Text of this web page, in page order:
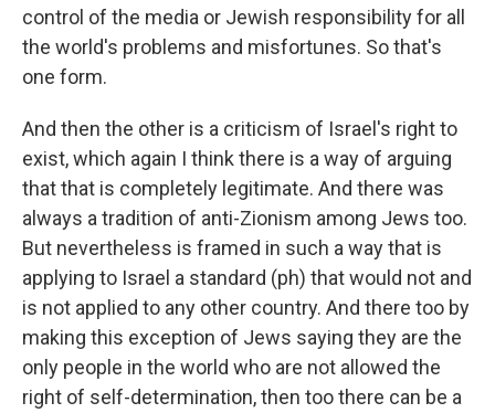
control of the media or Jewish responsibility for all
the world's problems and misfortunes. So that's
one form.
And then the other is a criticism of Israel's right to
exist, which again I think there is a way of arguing
that that is completely legitimate. And there was
always a tradition of anti-Zionism among Jews too.
But nevertheless is framed in such a way that is
applying to Israel a standard (ph) that would not and
is not applied to any other country. And there too by
making this exception of Jews saying they are the
only people in the world who are not allowed the
right of self-determination, then too there can be a